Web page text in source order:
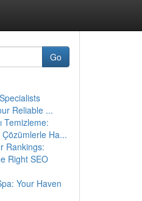
Go
Reliable ...
Temizleme:
Ha...
Rankings:
Right SEO
Your Haven